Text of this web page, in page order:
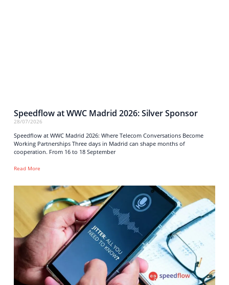
Speedflow at WWC Madrid 2026: Silver Sponsor
28/07/2026
Speedflow at WWC Madrid 2026: Where Telecom Conversations Become
Working Partnerships Three days in Madrid can shape months of
cooperation. From 16 to 18 September
Read More